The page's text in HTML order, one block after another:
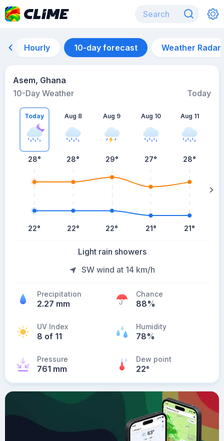
Hourly 10-day forecast Weather Radar
Asem, Ghana
10-Day Weather
Today
Today
28°
22°
Aug 8
28°
22°
Aug 9
29°
22°
Aug 10
27°
21°
Aug 11
28°
21°
Light rain showers
SW wind at 14 km/h
Precipitation
2.27 mm
Chance
88%
UV Index
8 of 11
Humidity
78%
Pressure
761 mm
Dew point
22°